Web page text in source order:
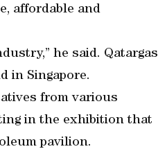
affordable and
he said. Qatargas
in Singapore.
from various
in the exhibition that
pavilion.